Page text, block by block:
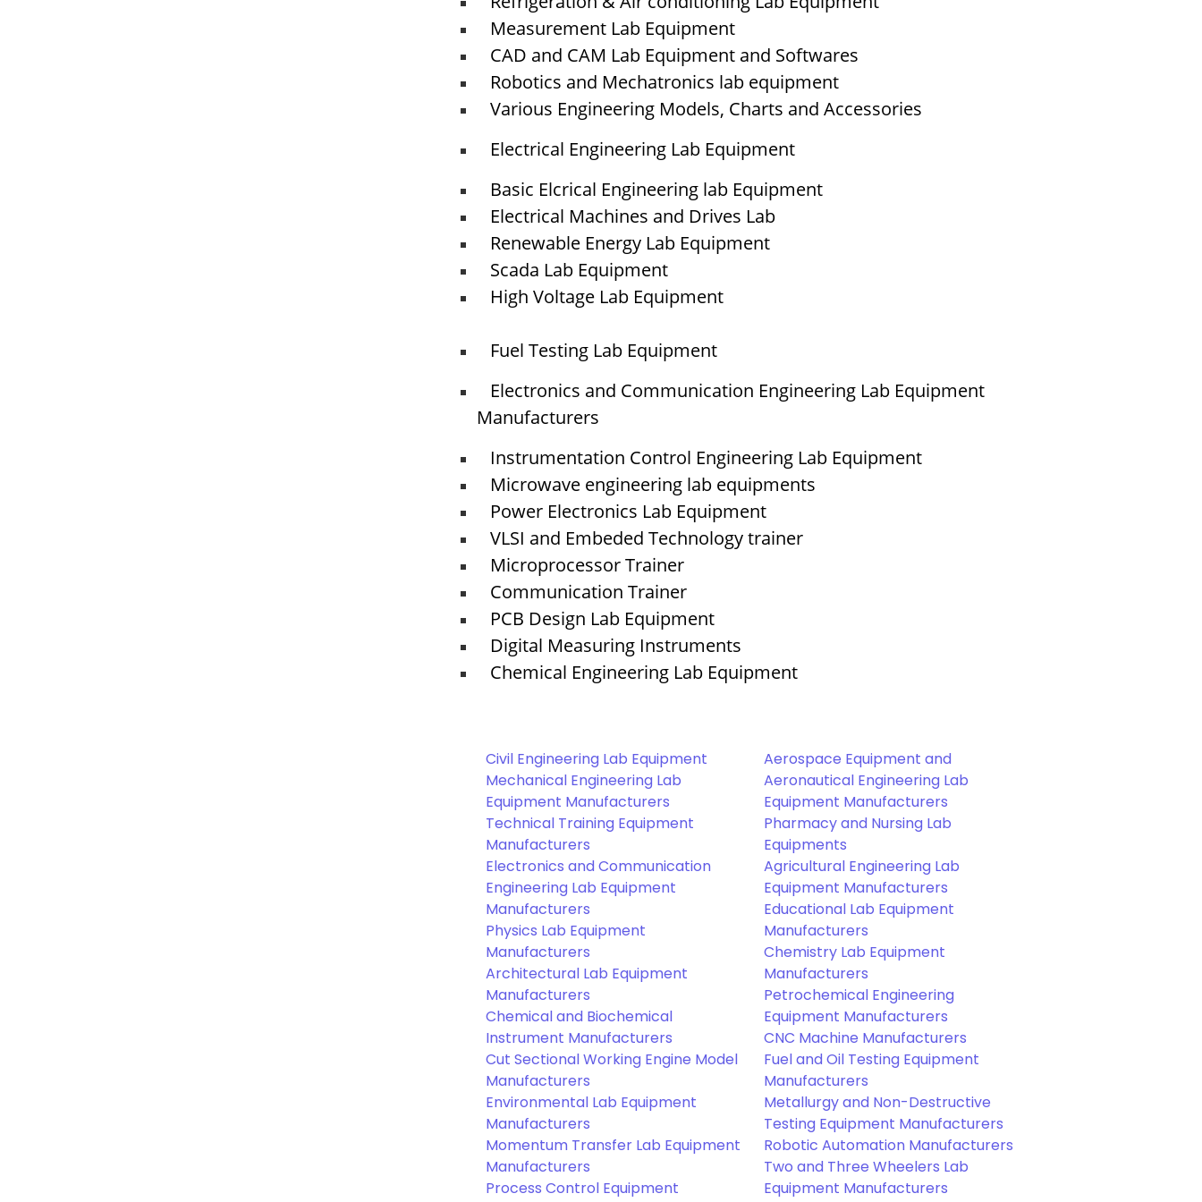
Measurement Lab Equipment
CAD and CAM Lab Equipment and Softwares
Robotics and Mechatronics lab equipment
Various Engineering Models, Charts and Accessories
Electrical Engineering Lab Equipment
Basic Elcrical Engineering lab Equipment
Electrical Machines and Drives Lab
Renewable Energy Lab Equipment
Scada Lab Equipment
High Voltage Lab Equipment
Fuel Testing Lab Equipment
Electronics and Communication Engineering Lab Equipment
Manufacturers
Instrumentation Control Engineering Lab Equipment
Microwave engineering lab equipments
Power Electronics Lab Equipment
VLSI and Embeded Technology trainer
Microprocessor Trainer
Communication Trainer
PCB Design Lab Equipment
Digital Measuring Instruments
Chemical Engineering Lab Equipment
Civil Engineering Lab Equipment
Mechanical Engineering Lab
Equipment Manufacturers
Technical Training Equipment
Manufacturers
Electronics and Communication
Engineering Lab Equipment
Manufacturers
Physics Lab Equipment
Manufacturers
Architectural Lab Equipment
Manufacturers
Chemical and Biochemical
Instrument Manufacturers
Cut Sectional Working Engine Model
Manufacturers
Environmental Lab Equipment
Manufacturers
Momentum Transfer Lab Equipment
Manufacturers
Process Control Equipment
Aerospace Equipment and
Aeronautical Engineering Lab
Equipment Manufacturers
Pharmacy and Nursing Lab
Equipments
Agricultural Engineering Lab
Equipment Manufacturers
Educational Lab Equipment
Manufacturers
Chemistry Lab Equipment
Manufacturers
Petrochemical Engineering
Equipment Manufacturers
CNC Machine Manufacturers
Fuel and Oil Testing Equipment
Manufacturers
Metallurgy and Non-Destructive
Testing Equipment Manufacturers
Robotic Automation Manufacturers
Two and Three Wheelers Lab
Equipment Manufacturers
© elshaddaiengineeringequipments 2024. All Rights Reserved.